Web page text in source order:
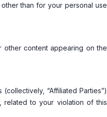
than for your personal use
other content appearing on the
“Affiliated Parties”)
related to your violation of this